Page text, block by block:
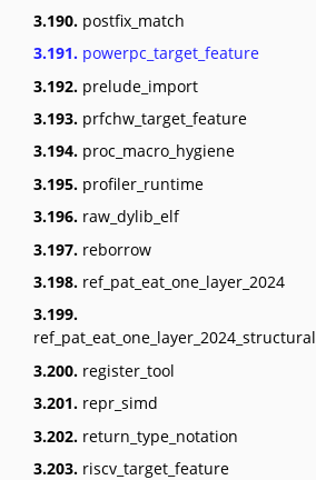
3.190. postfix_match
3.191. powerpc_target_feature
3.192. prelude_import
3.193. prfchw_target_feature
3.194. proc_macro_hygiene
3.195. profiler_runtime
3.196. raw_dylib_elf
3.197. reborrow
3.198. ref_pat_eat_one_layer_2024
3.199.
ref_pat_eat_one_layer_2024_structural
3.200. register_tool
3.201. repr_simd
3.202. return_type_notation
3.203. riscv_target_feature